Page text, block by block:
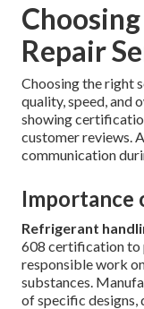
Repair
Choosing the right
quality, speed, and
showing
customer reviews.
communication
Importance
Refrigerant
608 certification to
responsible work
substances.
of specific designs,